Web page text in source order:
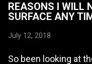
REASONS I WILL
SURFACE ANY
July 12, 2018
So been looking at